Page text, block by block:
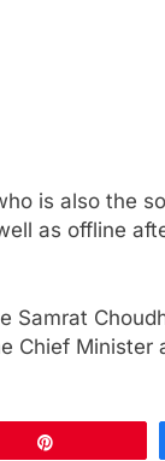
is also the
as offline
Samrat
Chief Minister